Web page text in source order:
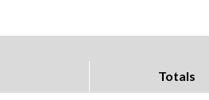
Totals